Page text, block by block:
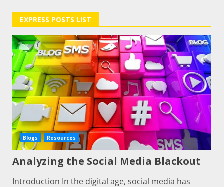
EXPRESS POSTS LIST
Blogs Resources
Analyzing the Social Media Blackout
Introduction In the digital age, social media has